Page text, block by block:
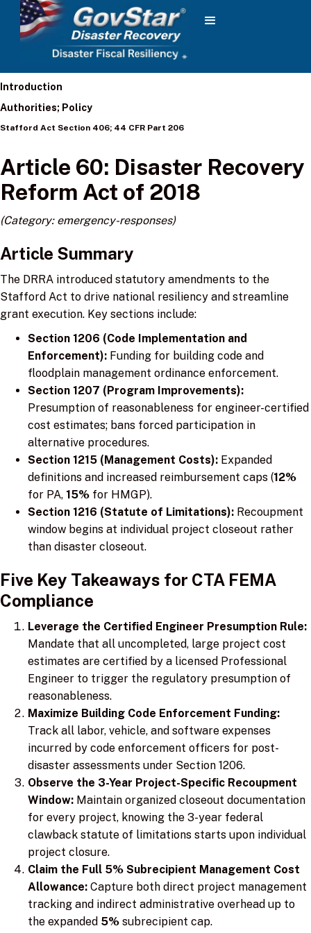
Introduction
Authorities; Policy
Stafford Act Section 406; 44 CFR Part 206
Article 60: Disaster Recovery
Reform Act of 2018
(Category: emergency-responses)
Article Summary
The DRRA introduced statutory amendments to the
Stafford Act to drive national resiliency and streamline
grant execution. Key sections include:
Section 1206 (Code Implementation and
Enforcement): Funding for building code and
floodplain management ordinance enforcement.
Section 1207 (Program Improvements):
Presumption of reasonableness for engineer-certified
cost estimates; bans forced participation in
alternative procedures.
Section 1215 (Management Costs): Expanded
definitions and increased reimbursement caps (12%
for PA, 15% for HMGP).
Section 1216 (Statute of Limitations): Recoupment
window begins at individual project closeout rather
than disaster closeout.
Five Key Takeaways for CTA FEMA
Compliance
Leverage the Certified Engineer Presumption Rule:
Mandate that all uncompleted, large project cost
estimates are certified by a licensed Professional
Engineer to trigger the regulatory presumption of
reasonableness.
Maximize Building Code Enforcement Funding:
Track all labor, vehicle, and software expenses
incurred by code enforcement officers for post-
disaster assessments under Section 1206.
Observe the 3-Year Project-Specific Recoupment
Window: Maintain organized closeout documentation
for every project, knowing the 3-year federal
clawback statute of limitations starts upon individual
project closure.
Claim the Full 5% Subrecipient Management Cost
Allowance: Capture both direct project management
tracking and indirect administrative overhead up to
the expanded 5% subrecipient cap.